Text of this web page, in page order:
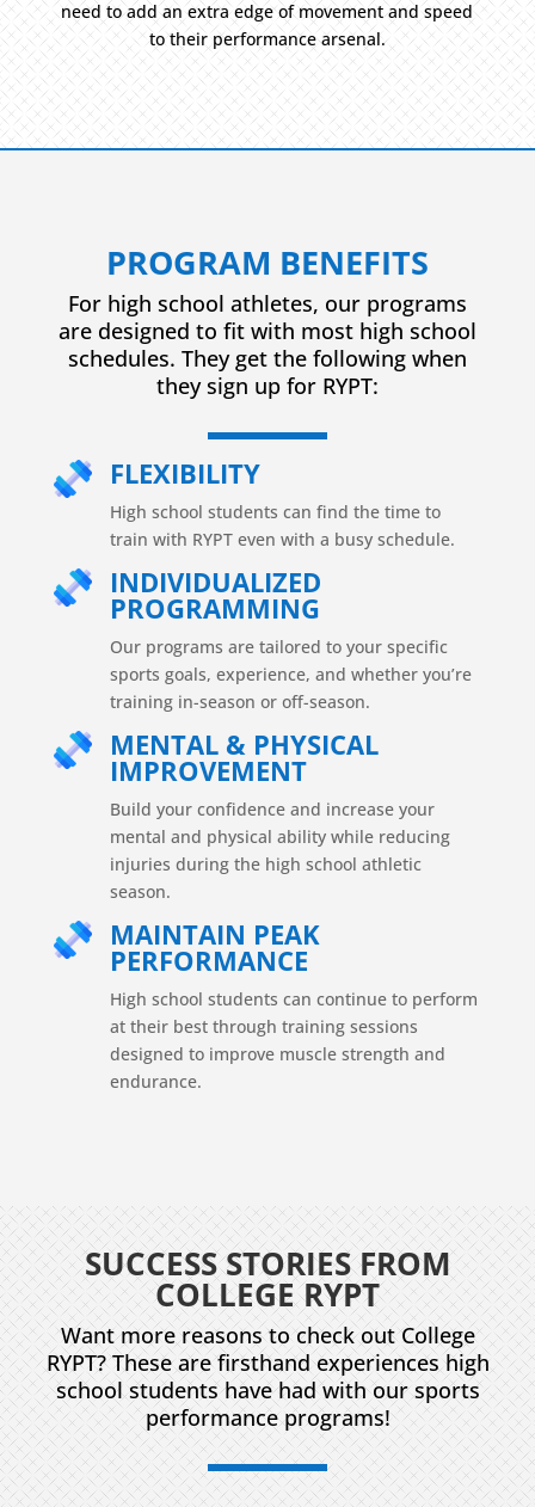
need to add an extra edge of movement and speed
to their performance arsenal.
PROGRAM BENEFITS
For high school athletes, our programs
are designed to fit with most high school
schedules. They get the following when
they sign up for RYPT:
FLEXIBILITY
High school students can find the time to
train with RYPT even with a busy schedule.
INDIVIDUALIZED
PROGRAMMING
Our programs are tailored to your specific
sports goals, experience, and whether you’re
training in-season or off-season.
MENTAL & PHYSICAL
IMPROVEMENT
Build your confidence and increase your
mental and physical ability while reducing
injuries during the high school athletic
season.
MAINTAIN PEAK
PERFORMANCE
High school students can continue to perform
at their best through training sessions
designed to improve muscle strength and
endurance.
SUCCESS STORIES FROM
COLLEGE RYPT
Want more reasons to check out College
RYPT? These are firsthand experiences high
school students have had with our sports
performance programs!